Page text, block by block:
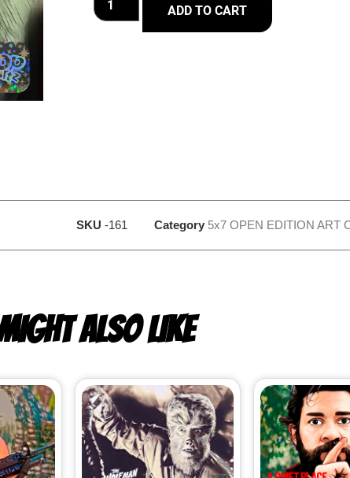
ADD TO CART
SKU -161 Category 5x7 OPEN EDITION ART
ALSO LIKE